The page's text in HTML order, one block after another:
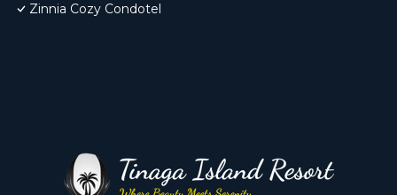
Zinnia Cozy Condotel